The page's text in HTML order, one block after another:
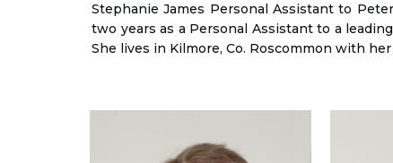
Stephanie James Personal Assistant to
two years as a Personal Assistant to a
She lives in Kilmore, Co. Roscommon with